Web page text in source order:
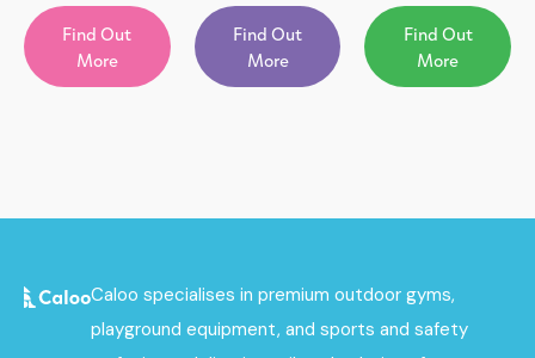
Find Out
More
Find Out
More
Find Out
More
Caloo specialises in premium outdoor gyms,
playground equipment, and sports and safety